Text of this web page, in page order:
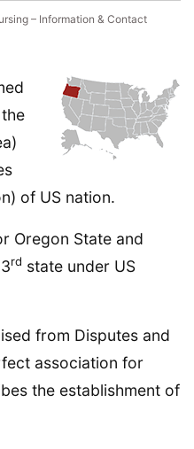
– Information & Contact
of US nation.
Oregon State and
rd state under US
from Disputes and
association for
the establishment of